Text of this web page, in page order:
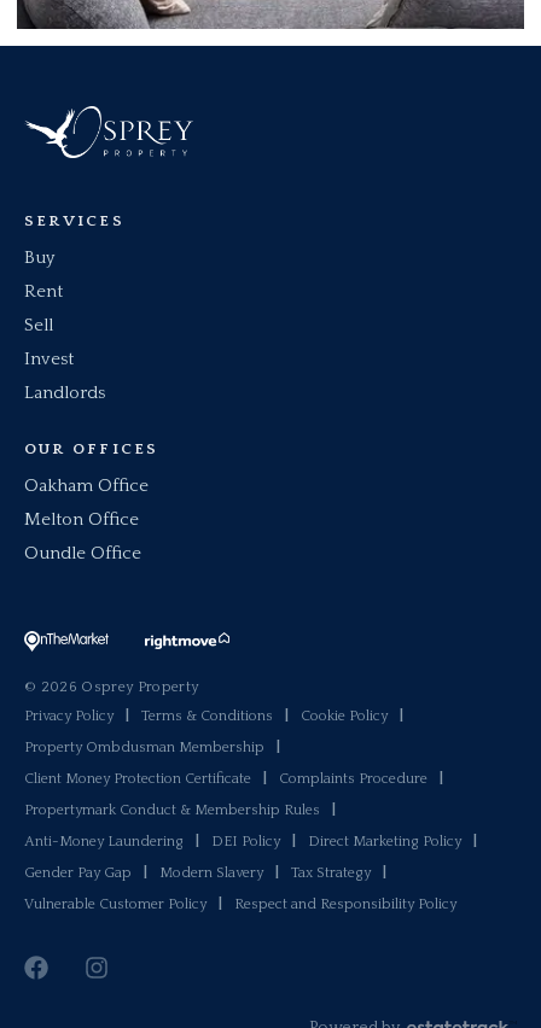
SERVICES
Buy
Rent
Sell
Invest
Landlords
OUR OFFICES
Oakham Office
Melton Office
Oundle Office
© 2026 Osprey Property
Privacy Policy
Terms & Conditions Cookie Policy
Property Ombdusman Membership
Client Money Protection Certificate
Complaints Procedure
Propertymark Conduct & Membership Rules
Anti-Money Laundering
DEI Policy Direct Marketing Policy
Gender Pay Gap
Modern Slavery Tax Strategy
Vulnerable Customer Policy
Respect and Responsibility Policy